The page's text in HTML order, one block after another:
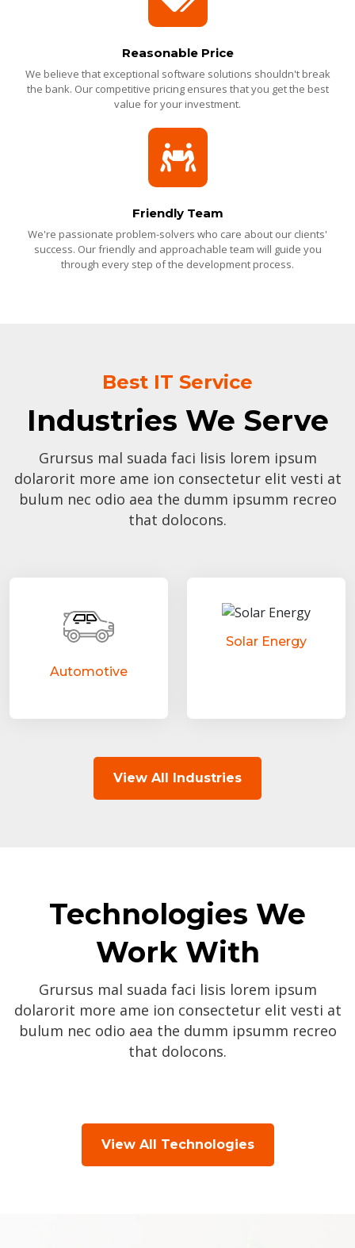
Reasonable Price
We believe that exceptional software solutions shouldn't break
the bank. Our competitive pricing ensures that you get the best
value for your investment.
Friendly Team
We're passionate problem-solvers who care about our clients'
success. Our friendly and approachable team will guide you
through every step of the development process.
Best IT Service
Industries We Serve
Grursus mal suada faci lisis lorem ipsum
dolarorit more ame ion consectetur elit vesti at
bulum nec odio aea the dumm ipsumm recreo
that dolocons.
Automotive
Solar Energy
View All Industries
Technologies We
Work With
Grursus mal suada faci lisis lorem ipsum
dolarorit more ame ion consectetur elit vesti at
bulum nec odio aea the dumm ipsumm recreo
that dolocons.
View All Technologies